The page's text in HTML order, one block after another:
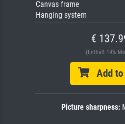
Canvas frame
Hanging system
€
(Enthält 19%
Add to
Picture sharpness: